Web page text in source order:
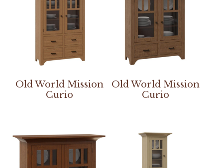
Old World Mission
Curio
Old World Mission
Curio